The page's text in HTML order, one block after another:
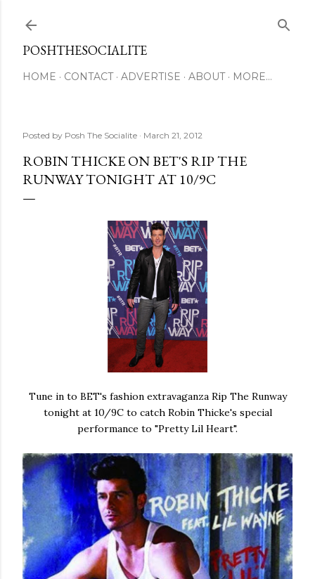
POSHTHESOCIALITE
HOME CONTACT ADVERTISE ABOUT MORE…
Posted by Posh The Socialite March 21, 2012
ROBIN THICKE ON BET'S RIP THE
RUNWAY TONIGHT AT 10/9C
Tune in to BET's fashion extravaganza Rip The Runway
tonight at 10/9C to catch Robin Thicke's special
performance to "Pretty Lil Heart".